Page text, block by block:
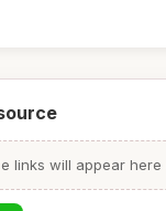
links will appear